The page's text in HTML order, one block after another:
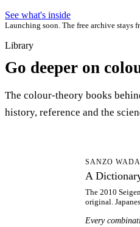
See what's inside
Launching soon. The free archive stays
Library
Go deeper on
The colour-theory books
history, reference and the
SANZO WADA
A
The 2010
original.
Every